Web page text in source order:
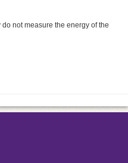
not measure the energy of the